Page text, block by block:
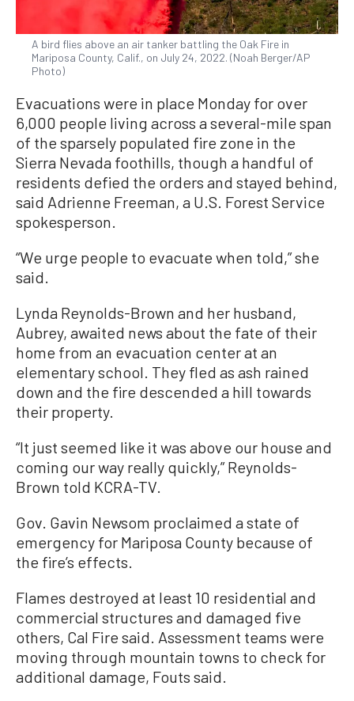
A bird flies above an air tanker battling the Oak Fire in
Mariposa County, Calif., on July 24, 2022. (Noah Berger/AP
Photo)
Evacuations were in place Monday for over
6,000 people living across a several-mile span
of the sparsely populated fire zone in the
Sierra Nevada foothills, though a handful of
residents defied the orders and stayed behind,
said Adrienne Freeman, a U.S. Forest Service
spokesperson.
“We urge people to evacuate when told,” she
said.
Lynda Reynolds-Brown and her husband,
Aubrey, awaited news about the fate of their
home from an evacuation center at an
elementary school. They fled as ash rained
down and the fire descended a hill towards
their property.
“It just seemed like it was above our house and
coming our way really quickly,” Reynolds-
Brown told KCRA-TV.
Gov. Gavin Newsom proclaimed a state of
emergency for Mariposa County because of
the fire’s effects.
Flames destroyed at least 10 residential and
commercial structures and damaged five
others, Cal Fire said. Assessment teams were
moving through mountain towns to check for
additional damage, Fouts said.